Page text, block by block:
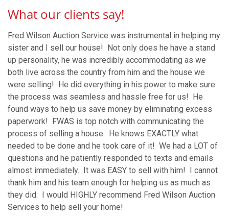
What our clients say!
Fred Wilson Auction Service was instrumental in helping my
sister and I sell our house! Not only does he have a stand
up personality, he was incredibly accommodating as we
both live across the country from him and the house we
were selling! He did everything in his power to make sure
the process was seamless and hassle free for us! He
found ways to help us save money by eliminating excess
paperwork! FWAS is top notch with communicating the
process of selling a house. He knows EXACTLY what
needed to be done and he took care of it! We had a LOT of
questions and he patiently responded to texts and emails
almost immediately. It was EASY to sell with him! I cannot
thank him and his team enough for helping us as much as
they did. I would HIGHLY recommend Fred Wilson Auction
Services to help sell your home!